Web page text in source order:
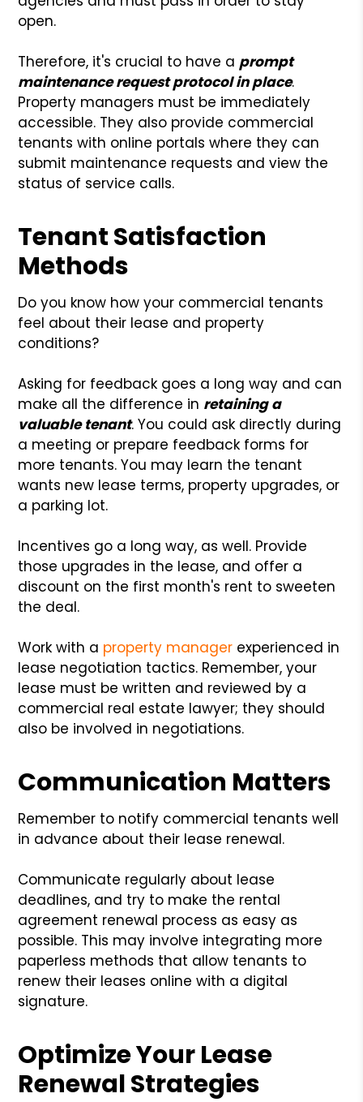
open.
Therefore, it's crucial to have a prompt
maintenance request protocol in place.
Property managers must be immediately
accessible. They also provide commercial
tenants with online portals where they can
submit maintenance requests and view the
status of service calls.
Tenant Satisfaction
Methods
Do you know how your commercial tenants
feel about their lease and property
conditions?
Asking for feedback goes a long way and can
make all the difference in retaining a
valuable tenant. You could ask directly during
a meeting or prepare feedback forms for
more tenants. You may learn the tenant
wants new lease terms, property upgrades, or
a parking lot.
Incentives go a long way, as well. Provide
those upgrades in the lease, and offer a
discount on the first month's rent to sweeten
the deal.
Work with a property manager experienced in
lease negotiation tactics. Remember, your
lease must be written and reviewed by a
commercial real estate lawyer; they should
also be involved in negotiations.
Communication Matters
Remember to notify commercial tenants well
in advance about their lease renewal.
Communicate regularly about lease
deadlines, and try to make the rental
agreement renewal process as easy as
possible. This may involve integrating more
paperless methods that allow tenants to
renew their leases online with a digital
signature.
Optimize Your Lease
Renewal Strategies